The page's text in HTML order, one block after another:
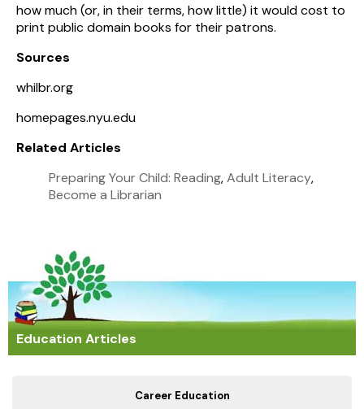
how much (or, in their terms, how little) it would cost to
print public domain books for their patrons.
Sources
whilbr.org
homepages.nyu.edu
Related Articles
Preparing Your Child: Reading,Adult Literacy,
Become a Librarian
Education Articles
Career Education